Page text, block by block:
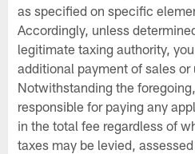
as specified on specific
Accordingly, unless
legitimate taxing authority,
additional payment of sales or
Notwithstanding the
responsible for paying any
in the total fee regardless of
taxes may be levied,